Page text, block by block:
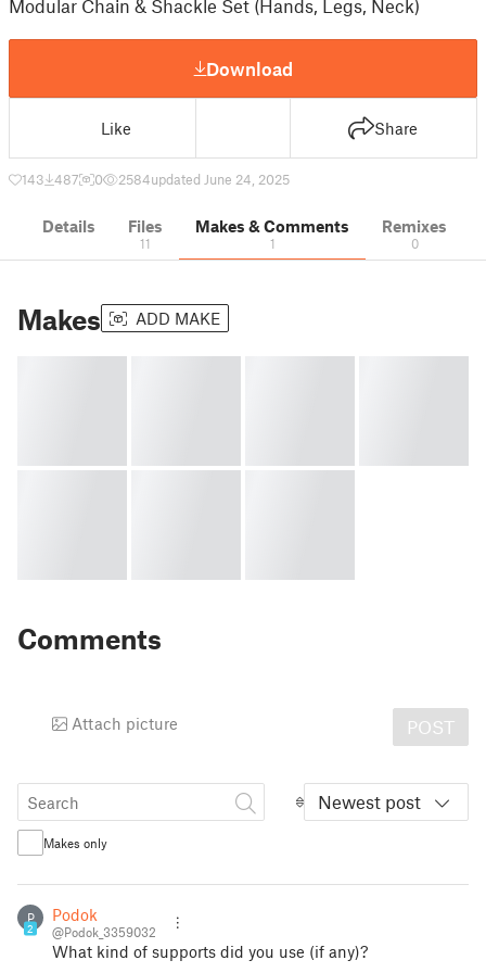
Modular Chain & Shackle Set (Hands, Legs, Neck)
Download
Like Share
143 487 0 2584updated June 24, 2025
Details Files
11
Makes & Comments
1
Remixes
0
Makes ADD MAKE
Comments
Attach picture POST
Newest post
Makes only
P
2
Podok
@Podok_3359032
What kind of supports did you use (if any)?